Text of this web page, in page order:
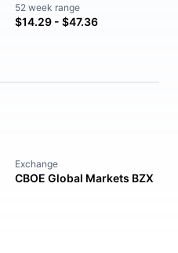
52 week range
$14.29 - $47.36
Exchange
CBOE Global Markets BZX